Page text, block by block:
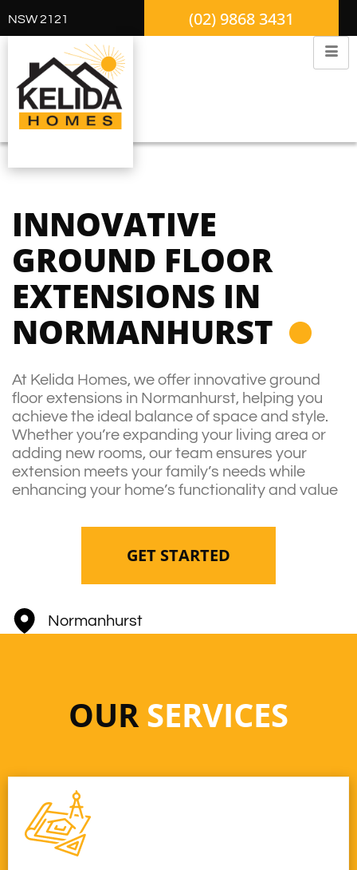
NSW 2121 (02) 9868 3431
INNOVATIVE
GROUND FLOOR
EXTENSIONS IN
NORMANHURST
At Kelida Homes, we offer innovative ground
floor extensions in Normanhurst, helping you
achieve the ideal balance of space and style.
Whether you’re expanding your living area or
adding new rooms, our team ensures your
extension meets your family’s needs while
enhancing your home’s functionality and value
GET STARTED
Normanhurst
OURSERVICES